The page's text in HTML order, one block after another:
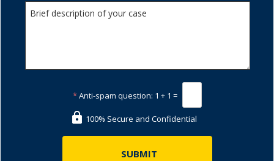
*Anti-spam question: 1 + 1 =
100% Secure and Confidential